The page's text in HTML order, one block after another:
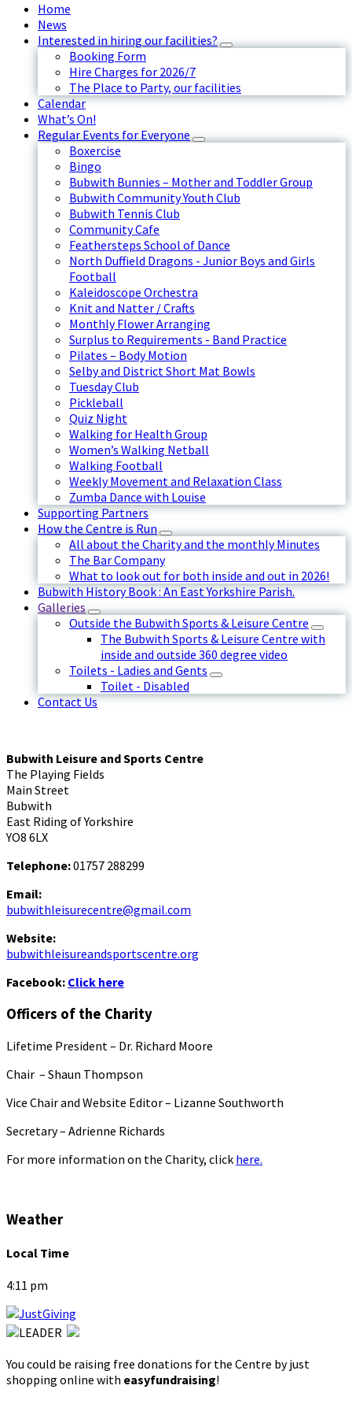
Home
News
Interested in hiring our facilities?
Booking Form
Hire Charges for 2026/7
The Place to Party, our facilities
Calendar
What’s On!
Regular Events for Everyone
Boxercise
Bingo
Bubwith Bunnies – Mother and Toddler Group
Bubwith Community Youth Club
Bubwith Tennis Club
Community Cafe
Feathersteps School of Dance
North Duffield Dragons - Junior Boys and Girls
Football
Kaleidoscope Orchestra
Knit and Natter / Crafts
Monthly Flower Arranging
Surplus to Requirements - Band Practice
Pilates – Body Motion
Selby and District Short Mat Bowls
Tuesday Club
Pickleball
Quiz Night
Walking for Health Group
Women’s Walking Netball
Walking Football
Weekly Movement and Relaxation Class
Zumba Dance with Louise
Supporting Partners
How the Centre is Run
All about the Charity and the monthly Minutes
The Bar Company
What to look out for both inside and out in 2026!
Bubwith History Book : An East Yorkshire Parish.
Galleries
Outside the Bubwith Sports & Leisure Centre
The Bubwith Sports & Leisure Centre with
inside and outside 360 degree video
Toilets - Ladies and Gents
Toilet - Disabled
Contact Us
Bubwith Leisure and Sports Centre
The Playing Fields
Main Street
Bubwith
East Riding of Yorkshire
YO8 6LX
Telephone:01757 288299
Email:
bubwithleisurecentre@gmail.com
Website:
bubwithleisureandsportscentre.org
Facebook: Click here
Officers of the Charity
Lifetime President – Dr. Richard Moore
Chair – Shaun Thompson
Vice Chair and Website Editor – Lizanne Southworth
Secretary – Adrienne Richards
For more information on the Charity, click here.
Weather
Local Time
4:11 pm
You could be raising free donations for the Centre by just
shopping online with easyfundraising!